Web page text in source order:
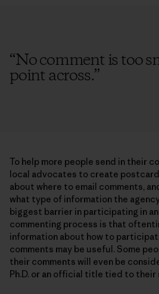
“No comment is too
point across.”
To help more people send in their
local advocates to create
about where to email comments,
what type of information the
biggest barrier in participating in
commenting process is that
information about how to
comments may be useful. Some
their comments will even be
Ph.D. or an official title tied to their